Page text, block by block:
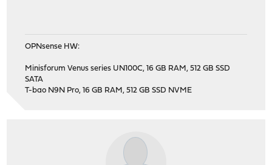
OPNsense HW:
Minisforum Venus series UN100C, 16 GB RAM, 512 GB SSD
SATA
T-bao N9N Pro, 16 GB RAM, 512 GB SSD NVME